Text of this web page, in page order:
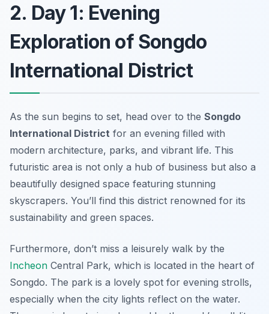
2. Day 1: Evening
Exploration of Songdo
International District
As the sun begins to set, head over to the Songdo
International District for an evening filled with
modern architecture, parks, and vibrant life. This
futuristic area is not only a hub of business but also a
beautifully designed space featuring stunning
skyscrapers. You’ll find this district renowned for its
sustainability and green spaces.
Furthermore, don’t miss a leisurely walk by the
Incheon Central Park, which is located in the heart of
Songdo. The park is a lovely spot for evening strolls,
especially when the city lights reflect on the water.